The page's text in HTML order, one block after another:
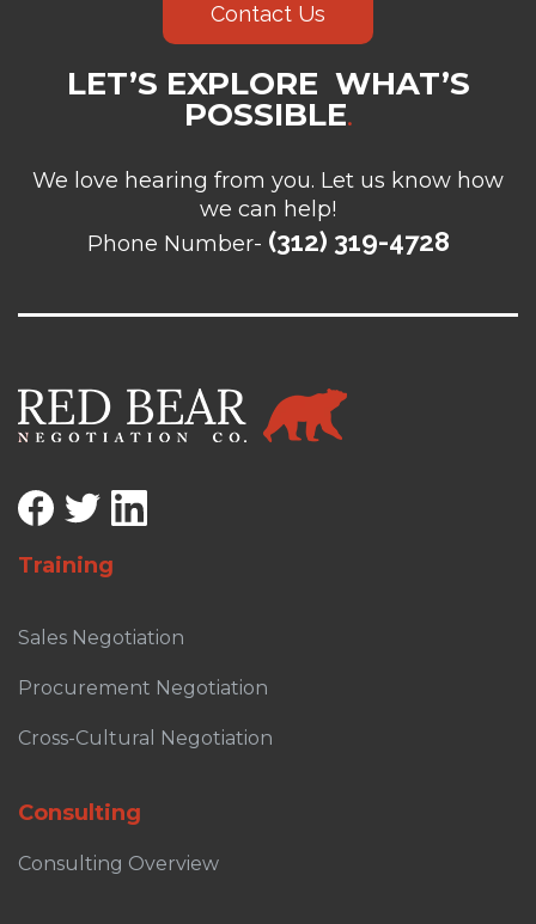
Contact Us
LET’S EXPLORE WHAT’S
POSSIBLE.
We love hearing from you. Let us know how
we can help!
Phone Number- (312) 319-4728
Training
Sales Negotiation
Procurement Negotiation
Cross-Cultural Negotiation
Consulting
Consulting Overview